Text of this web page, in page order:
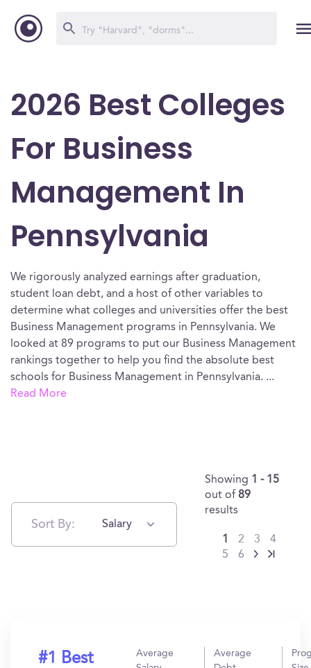
2026 Best Colleges
For Business
Management In
Pennsylvania
We rigorously analyzed earnings after graduation,
student loan debt, and a host of other variables to
determine what colleges and universities offer the best
Business Management programs in Pennsylvania. We
looked at 89 programs to put our Business Management
rankings together to help you find the absolute best
schools for Business Management in Pennsylvania. ...
Read More
Sort By: Salary
Showing 1 - 15
out of 89
results
1 2 3
4
5
6
#1 Best
Average
Average